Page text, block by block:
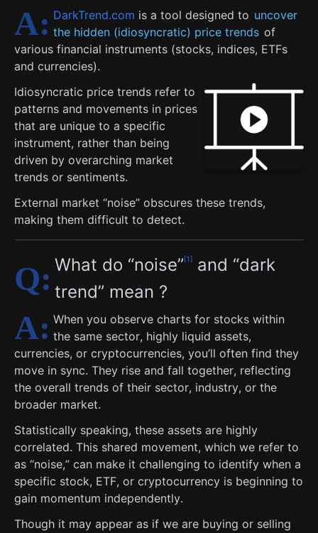
DarkTrend.com is a tool designed to uncover
the hidden (idiosyncratic) price trends of
various financial instruments (stocks, indices, ETFs
and currencies).
Idiosyncratic price trends refer to
patterns and movements in prices
that are unique to a specific
instrument, rather than being
driven by overarching market
trends or sentiments.
External market “noise” obscures these trends,
making them difficult to detect.
What do “noise” 1
and “dark
trend” mean ?
When you observe charts for stocks within
the same sector, highly liquid assets,
currencies, or cryptocurrencies, you’ll often find they
move in sync. They rise and fall together, reflecting
the overall trends of their sector, industry, or the
broader market.
Statistically speaking, these assets are highly
correlated. This shared movement, which we refer to
as “noise,” can make it challenging to identify when a
specific stock, ETF, or cryptocurrency is beginning to
gain momentum independently.
Though it may appear as if we are buying or selling